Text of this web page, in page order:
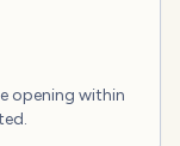
opening within